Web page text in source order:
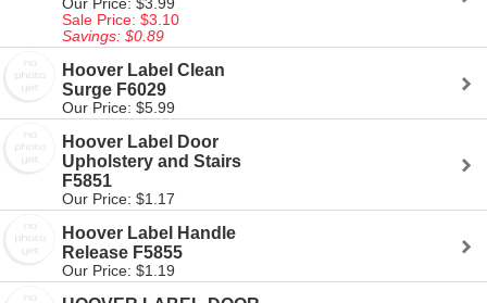
Sale Price: $3.10
Savings: $0.89
Hoover Label Clean
Surge F6029
Our Price: $5.99
Hoover Label Door
Upholstery and Stairs
F5851
Our Price: $1.17
Hoover Label Handle
Release F5855
Our Price: $1.19